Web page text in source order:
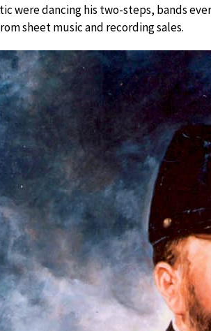
were dancing his two-steps, bands
sheet music and recording sales.